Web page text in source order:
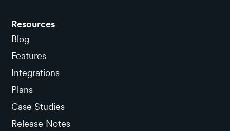
Resources
Blog
Features
Integrations
Plans
Case Studies
Release Notes